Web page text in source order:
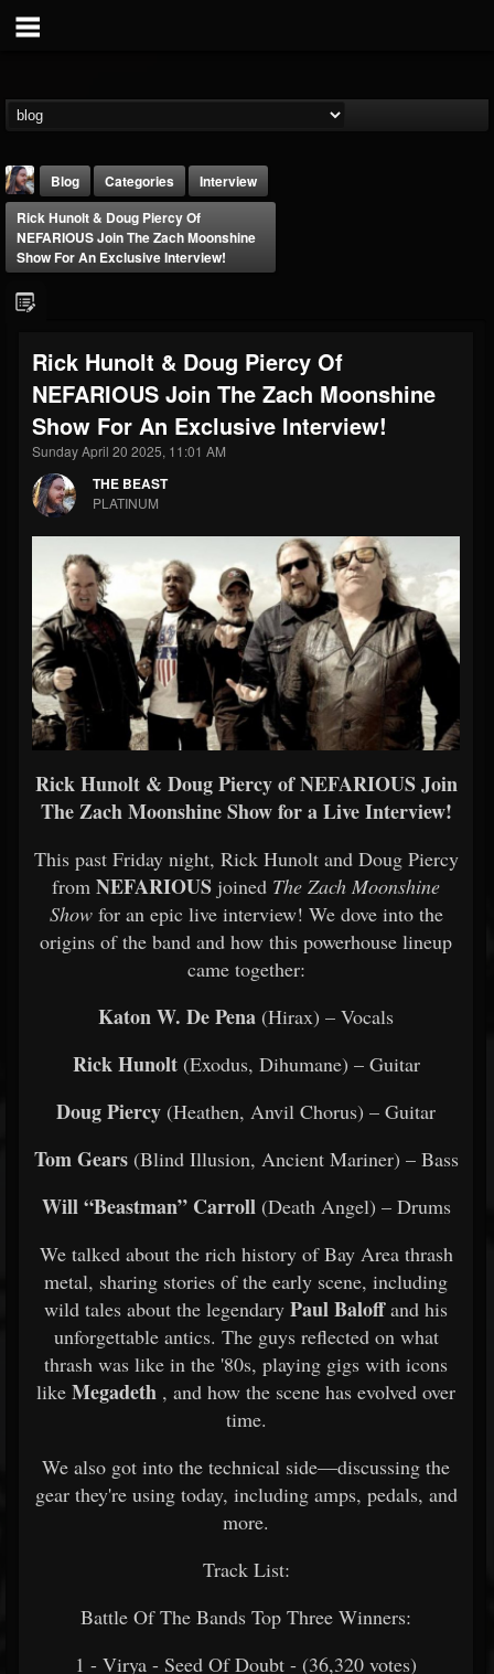
THE BEAST
@thebeast
203493 202955 41905
Forum
Blog Categories
Interview
Rick Hunolt & Doug Piercy Of
NEFARIOUS Join The Zach Moonshine
Show For An Exclusive Interview!
Rick Hunolt & Doug Piercy Of
NEFARIOUS Join The Zach Moonshine
Show For An Exclusive Interview!
Sunday April 20 2025, 11:01 AM
THE BEAST
PLATINUM
Rick Hunolt & Doug Piercy of NEFARIOUS Join
The Zach Moonshine Show for a Live Interview!
This past Friday night, Rick Hunolt and Doug Piercy
from NEFARIOUS joined The Zach Moonshine
Showfor an epic live interview! We dove into the
origins of the band and how this powerhouse lineup
came together:
Katon W. De Pena (Hirax) – Vocals
Rick Hunolt(Exodus, Dihumane) – Guitar
Doug Piercy (Heathen, Anvil Chorus) – Guitar
Tom Gears(Blind Illusion, Ancient Mariner) – Bass
Will “Beastman” Carroll(Death Angel) – Drums
We talked about the rich history of Bay Area thrash
metal, sharing stories of the early scene, including
wild tales about the legendary Paul Baloffand his
unforgettable antics. The guys reflected on what
thrash was like in the '80s, playing gigs with icons
like Megadeth , and how the scene has evolved over
time.
We also got into the technical side—discussing the
gear they're using today, including amps, pedals, and
more.
Track List:
Battle Of The Bands Top Three Winners:
1 - Virya - Seed Of Doubt - (36,320 votes)